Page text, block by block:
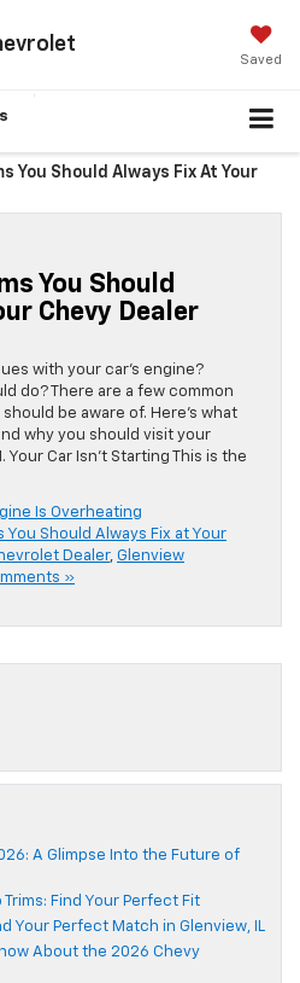
Saved
You Should Always Fix At Your
You Should
Chevy Dealer
with your car’s engine?
do? There are a few common
be aware of. Here’s what
why you should visit your
Your Car Isn’t Starting This is the
Is Overheating
You Should Always Fix at Your
Dealer, Glenview
»
A Glimpse Into the Future of
Trims: Find Your Perfect Fit
Your Perfect Match in Glenview, IL
About the 2026 Chevy